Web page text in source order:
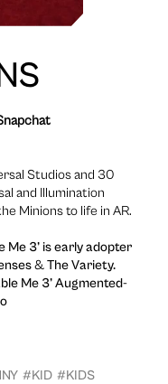
Studios and 30
and Illumination
Minions to life in AR.
Me 3’ is early adopter
&The Variety.
Me 3’ Augmented-
#KID #KIDS